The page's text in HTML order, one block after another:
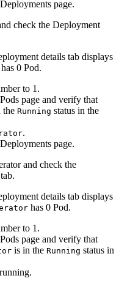
Deployments page.
check the Deployment
details tab displays
has 0 Pod.
to 1.
Pods page and verify that
the Running status in the
.
Deployments page.
and check the
tab.
details tab displays
has 0 Pod.
to 1.
Pods page and verify that
is in the Running status in